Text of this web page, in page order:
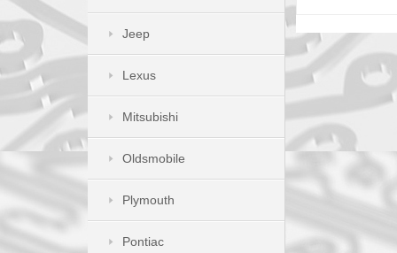
Jeep
Lexus
Mitsubishi
Oldsmobile
Plymouth
Pontiac